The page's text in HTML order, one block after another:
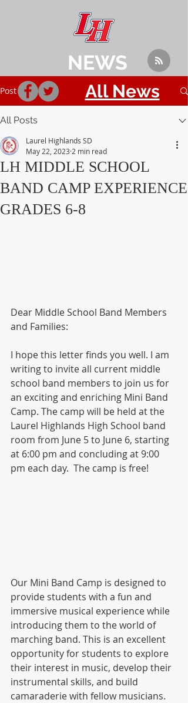
Post
All Posts
LH MIDDLE SCHOOL
BAND CAMP EXPERIENCE
GRADES 6-8
Laurel Highlands SD
May 22, 2023 2 min read
Dear Middle School Band Members
and Families:
I hope this letter finds you well. I am
writing to invite all current middle
school band members to join us for
an exciting and enriching Mini Band
Camp. The camp will be held at the
Laurel Highlands High School band
room from June 5 to June 6, starting
at 6:00 pm and concluding at 9:00
pm each day.  The camp is free!
Our Mini Band Camp is designed to
provide students with a fun and
immersive musical experience while
introducing them to the world of
marching band. This is an excellent
opportunity for students to explore
their interest in music, develop their
instrumental skills, and build
camaraderie with fellow musicians.
NEWS
All News